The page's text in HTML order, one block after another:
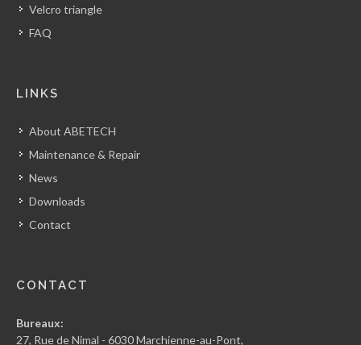
Velcro triangle
FAQ
LINKS
About ABETECH
Maintenance & Repair
News
Downloads
Contact
CONTACT
Bureaux:
27, Rue de Nimal - 6030 Marchienne-au-Pont,